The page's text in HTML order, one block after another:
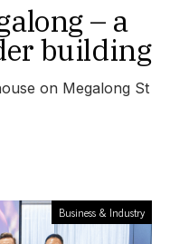
– a
building
on Megalong St
Business & Industry